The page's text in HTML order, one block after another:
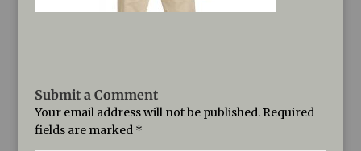
Submit a Comment
Your email address will not be published. Required
fields are marked *